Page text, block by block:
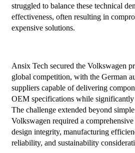
struggled to balance these technical
effectiveness, often resulting in
expensive solutions.
Ansix Tech secured the Volkswagen
global competition, with the German
suppliers capable of delivering
OEM specifications while significantly
The challenge extended beyond
Volkswagen required a
design integrity, manufacturing
reliability, and sustainability